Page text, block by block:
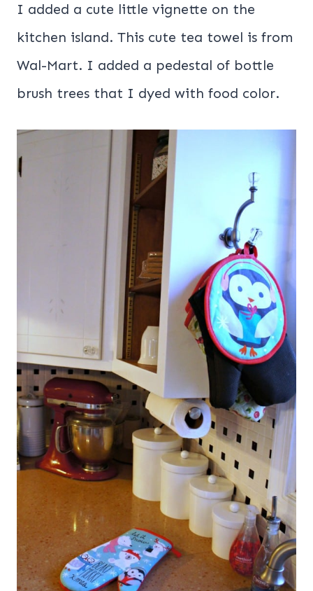
I added a cute little vignette on the
kitchen island. This cute tea towel is from
Wal-Mart. I added a pedestal of bottle
brush trees that I dyed with food color.